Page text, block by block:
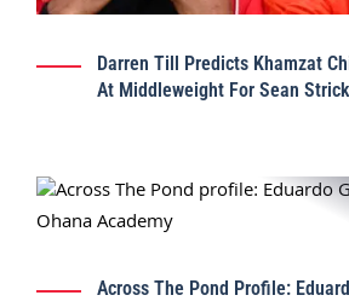
Darren Till Predicts Khamzat
At Middleweight For Sean
Across The Pond Profile: